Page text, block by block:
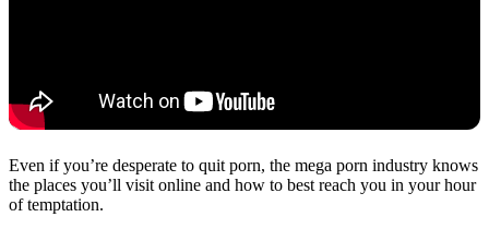
Even if you’re desperate to quit porn, the mega porn industry knows
the places you’ll visit online and how to best reach you in your hour
of temptation.